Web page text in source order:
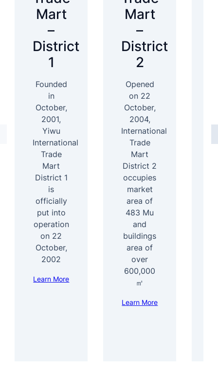
Mart
–
District
1
Founded
in
October,
2001,
Yiwu
International
Trade
Mart
District 1
is
officially
put into
operation
on 22
October,
2002
Learn More
Mart
–
District
2
Opened
on 22
October,
2004,
International
Trade
Mart
District 2
occupies
market
area of
483 Mu
and
buildings
area of
over
600,000
㎡
Learn More